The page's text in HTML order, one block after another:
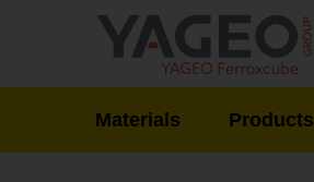
Materials Products